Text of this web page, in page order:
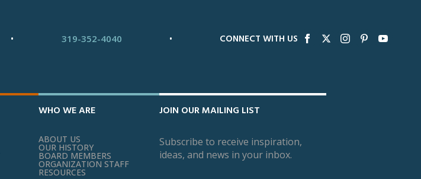
• 319-352-4040 • CONNECT WITH US
WHO WE ARE
ABOUT US
OUR HISTORY
BOARD MEMBERS
ORGANIZATION STAFF
RESOURCES
JOIN OUR MAILING LIST
Subscribe to receive inspiration,
ideas, and news in your inbox.